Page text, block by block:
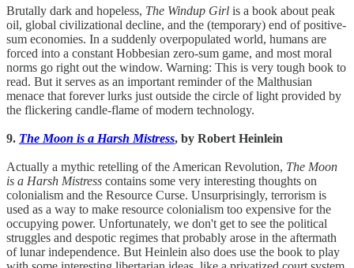
Brutally dark and hopeless, The Windup Girl is a book about peak
oil, global civilizational decline, and the (temporary) end of positive-
sum economies. In a suddenly overpopulated world, humans are
forced into a constant Hobbesian zero-sum game, and most moral
norms go right out the window. Warning: This is very tough book to
read. But it serves as an important reminder of the Malthusian
menace that forever lurks just outside the circle of light provided by
the flickering candle-flame of modern technology.
9. The Moon is a Harsh Mistress, by Robert Heinlein
Actually a mythic retelling of the American Revolution, The Moon
is a Harsh Mistress contains some very interesting thoughts on
colonialism and the Resource Curse. Unsurprisingly, terrorism is
used as a way to make resource colonialism too expensive for the
occupying power. Unfortunately, we don't get to see the political
struggles and despotic regimes that probably arose in the aftermath
of lunar independence. But Heinlein also does use the book to play